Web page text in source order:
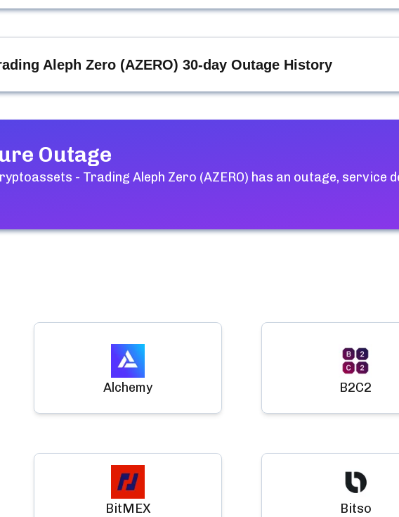
Aleph Zero (AZERO) 30-day Outage History
Outage
- Trading Aleph Zero (AZERO) has an outage, service
Alchemy B2C2
BitMEX Bitso